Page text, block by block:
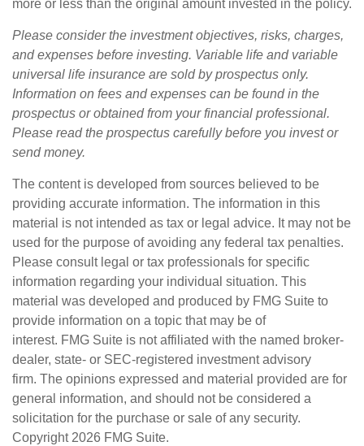
more or less than the original amount invested in the policy.
Please consider the investment objectives, risks, charges,
and expenses before investing. Variable life and variable
universal life insurance are sold by prospectus only.
Information on fees and expenses can be found in the
prospectus or obtained from your financial professional.
Please read the prospectus carefully before you invest or
send money.
The content is developed from sources believed to be
providing accurate information. The information in this
material is not intended as tax or legal advice. It may not be
used for the purpose of avoiding any federal tax penalties.
Please consult legal or tax professionals for specific
information regarding your individual situation. This
material was developed and produced by FMG Suite to
provide information on a topic that may be of
interest. FMG Suite is not affiliated with the named broker-
dealer, state- or SEC-registered investment advisory
firm. The opinions expressed and material provided are for
general information, and should not be considered a
solicitation for the purchase or sale of any security.
Copyright 2026 FMG Suite.